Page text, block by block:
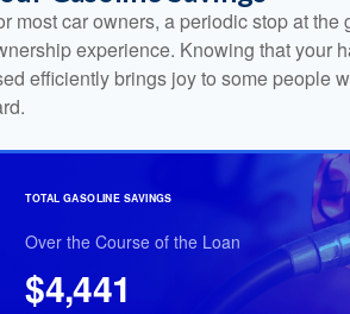
most car owners, a periodic stop at the
experience. Knowing that your
efficiently brings joy to some people
TOTAL GASOLINE SAVINGS
Over the Course of the Loan
$4,441